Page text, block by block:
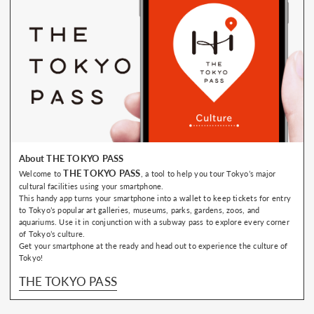
About THE TOKYO PASS
Welcome toTHE TOKYO PASS , a tool to help you tour Tokyo’s major
cultural facilities using your smartphone.
This handy app turns your smartphone into a wallet to keep tickets for entry
to Tokyo’s popular art galleries, museums, parks, gardens, zoos, and
aquariums. Use it in conjunction with a subway pass to explore every corner
of Tokyo’s culture.
Get your smartphone at the ready and head out to experience the culture of
Tokyo!
THE TOKYO PASS